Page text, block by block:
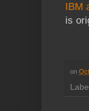
IBM
is
on